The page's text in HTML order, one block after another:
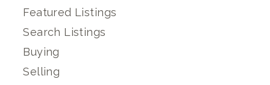
Featured Listings
Search Listings
Buying
Selling